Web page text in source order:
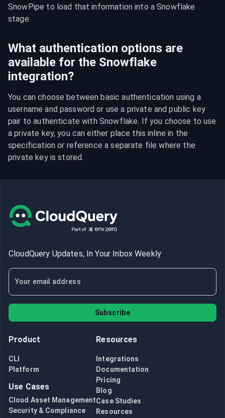
SnowPipe to load that information into a Snowflake
stage.
What authentication options are
available for the Snowflake
integration?
You can choose between basic authentication using a
username and password or use a private and public key
pair to authenticate with Snowflake. If you choose to use
a private key, you can either place this inline in the
specification or reference a separate file where the
private key is stored.
CloudQuery Updates, In Your Inbox Weekly
Subscribe
Product
CLI
Platform
Use Cases
Cloud Asset Management
Security & Compliance
Resources
Integrations
Documentation
Pricing
Blog
Case Studies
Resources